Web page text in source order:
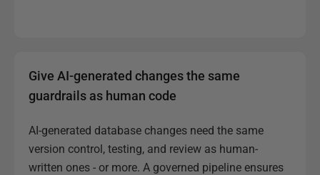
Give AI-generated changes the same
guardrails as human code
AI-generated database changes need the same
version control, testing, and review as human-
written ones - or more. A governed pipeline ensures